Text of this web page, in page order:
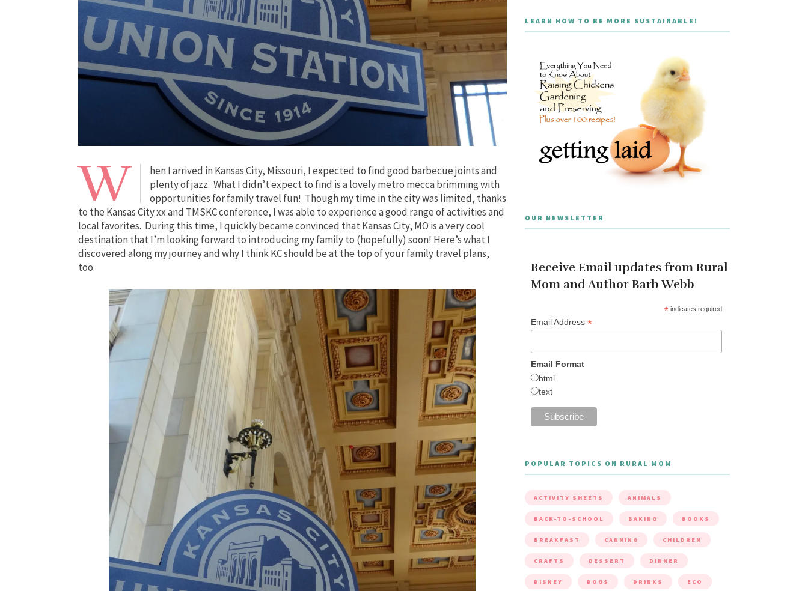
W
hen I arrived in Kansas City, Missouri, I expected to find good barbecue joints and
plenty of jazz. What I didn’t expect to find is a lovely metro mecca brimming with
opportunities for family travel fun! Though my time in the city was limited, thanks
to the Kansas City xx and TMSKC conference, I was able to experience a good range of activities and
local favorites. During this time, I quickly became convinced that Kansas City, MO is a very cool
destination that I’m looking forward to introducing my family to (hopefully) soon! Here’s what I
discovered along my journey and why I think KC should be at the top of your family travel plans,
too.
LEARN HOW TO BE MORE SUSTAINABLE!
OUR NEWSLETTER
Receive Email updates from Rural
Mom and Author Barb Webb
*indicates required
Email Address *
Email Format
html
text
POPULAR TOPICS ON RURAL MOM
ACTIVITY SHEETS ANIMALS
BACK-TO-SCHOOL BAKING BOOKS
BREAKFAST CANNING CHILDREN
CRAFTS DESSERT DINNER
DISNEY DOGS DRINKS ECO